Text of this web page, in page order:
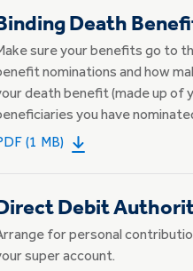
Binding Death
sure your benefits go to
nominations and how
death benefit (made up of
you have
(1 MB)
Direct Debit
for personal
super account.